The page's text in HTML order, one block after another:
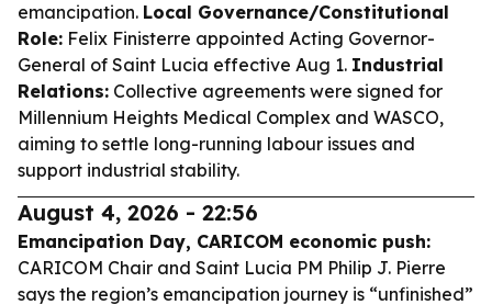
emancipation. Local Governance/Constitutional
Role: Felix Finisterre appointed Acting Governor-
General of Saint Lucia effective Aug 1. Industrial
Relations: Collective agreements were signed for
Millennium Heights Medical Complex and WASCO,
aiming to settle long-running labour issues and
support industrial stability.
August 4, 2026 - 22:56
Emancipation Day, CARICOM economic push:
CARICOM Chair and Saint Lucia PM Philip J. Pierre
says the region’s emancipation journey is “unfinished”